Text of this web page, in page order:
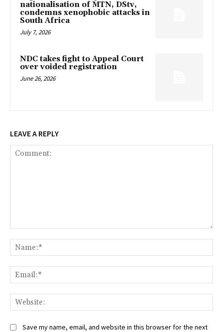
nationalisation of MTN, DStv,
condemns xenophobic attacks in
South Africa
July 7, 2026
NDC takes fight to Appeal Court
over voided registration
June 26, 2026
LEAVE A REPLY
Save my name, email, and website in this browser for the next